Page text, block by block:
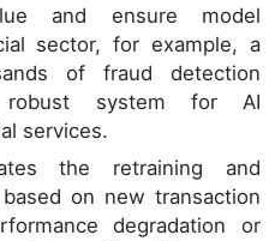
and ensure model
sector, for example, a
of fraud detection
system for AI
services.
the retraining and
on new transaction
degradation or